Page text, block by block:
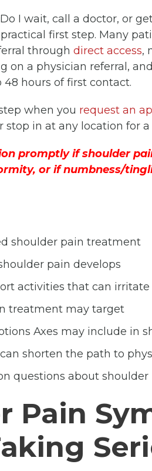
I wait, call a doctor, or
first step. Many
through direct access,
on a physician referral,
hours of first contact.
when you request an
stop in at any location for a
promptly if shoulder
or if numbness/
shoulder pain treatment
pain develops
activities that can
treatment may target
Axes may include in
shorten the path to
questions about
Pain